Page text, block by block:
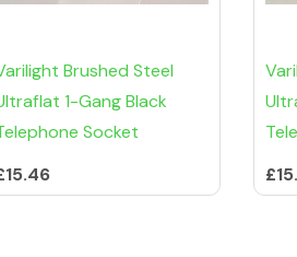
Brushed Steel
1-Gang Black
Socket